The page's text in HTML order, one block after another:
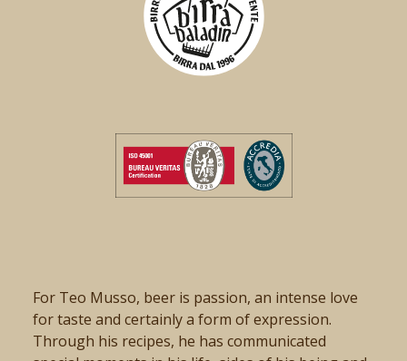
For Teo Musso, beer is passion, an intense love
for taste and certainly a form of expression.
Through his recipes, he has communicated